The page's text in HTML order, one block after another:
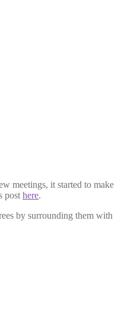
meetings, it started to make
post here.
by surrounding them with